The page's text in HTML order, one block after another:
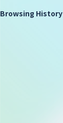
Browsing History